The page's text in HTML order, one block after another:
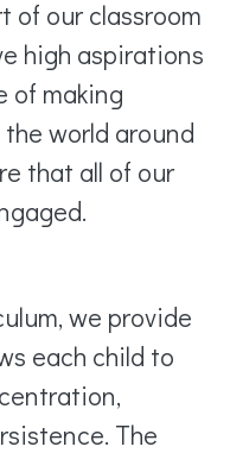
of our classroom
high aspirations
of making
world around
that all of our
we provide
each child to
The